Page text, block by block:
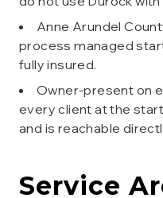
Anne Arundel
process managed
fully insured.
Owner-present on
every client at the
and is reachable
Service